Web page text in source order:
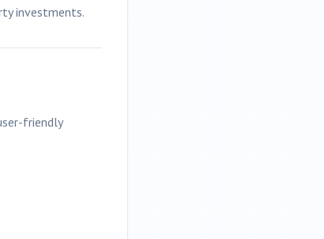
investments.
friendly